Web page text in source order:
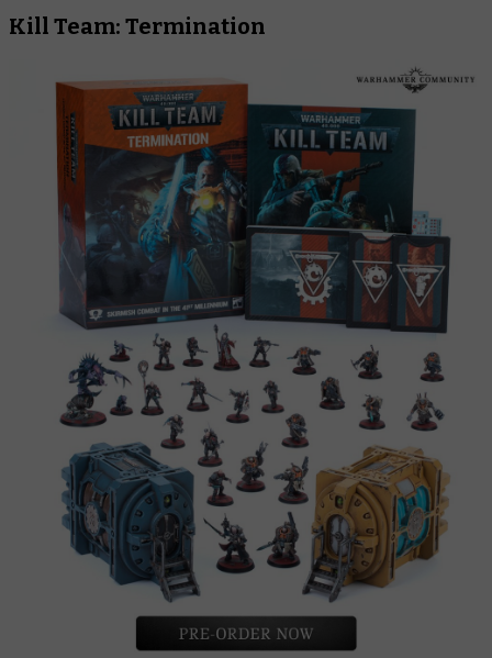
Kill Team: Termination